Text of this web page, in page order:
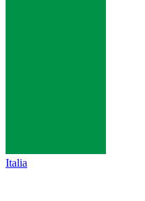
Italia